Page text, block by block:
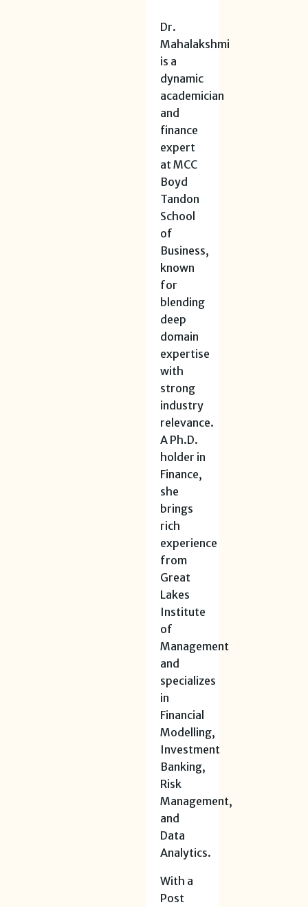
Dr.
Mahalakshmi
is a
dynamic
academician
and
finance
expert
at MCC
Boyd
Tandon
School
of
Business,
known
for
blending
deep
domain
expertise
with
strong
industry
relevance.
A Ph.D.
holder in
Finance,
she
brings
rich
experience
from
Great
Lakes
Institute
of
Management
and
specializes
in
Financial
Modelling,
Investment
Banking,
Risk
Management,
and
Data
Analytics.
With a
Post